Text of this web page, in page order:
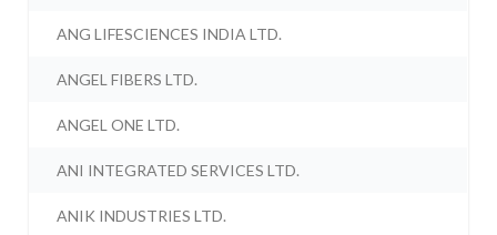
ANG LIFESCIENCES INDIA LTD.
ANGEL FIBERS LTD.
ANGEL ONE LTD.
ANI INTEGRATED SERVICES LTD.
ANIK INDUSTRIES LTD.